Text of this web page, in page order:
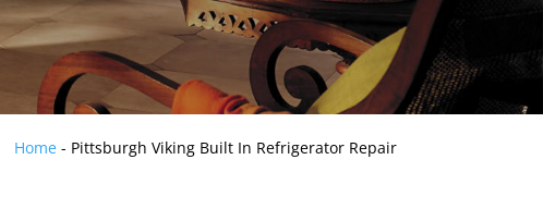
Home- Pittsburgh Viking Built In Refrigerator Repair